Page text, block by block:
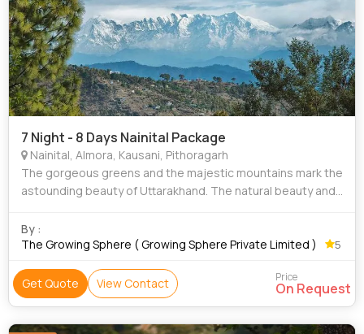
7 Night - 8 Days Nainital Package
Nainital, Almora, Kausani, Pithoragarh
The gorgeous greens and the majestic mountains mark the
astounding beauty of Uttarakhand. The natural beauty and
makes Uttarakhand the place to be
By :
The Growing Sphere ( Growing Sphere Private Limited )
5
Get Quote View Contact Price
On Request